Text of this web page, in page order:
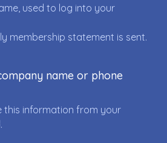
used to log into your
membership statement is sent.
name or phone
this information from your